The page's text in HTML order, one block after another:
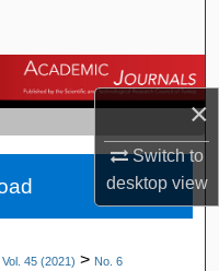
×
Switch to
desktopview
Vol. 45 (2021) > No. 6